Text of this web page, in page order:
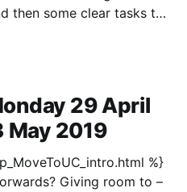
then some clear tasks to
Setting up to get on not
29 April
May 2019
%}
room to –